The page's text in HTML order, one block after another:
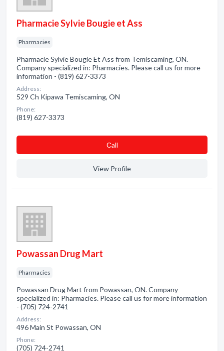
Pharmacie Sylvie Bougie et Ass
Pharmacies
Pharmacie Sylvie Bougie Et Ass from Temiscaming, ON.
Company specialized in: Pharmacies. Please call us for more
information - (819) 627-3373
Address:
529 Ch Kipawa Temiscaming, ON
Phone:
(819) 627-3373
Сall
View Profile
Powassan Drug Mart
Pharmacies
Powassan Drug Mart from Powassan, ON. Company
specialized in: Pharmacies. Please call us for more information
- (705) 724-2741
Address:
496 Main St Powassan, ON
Phone:
(705) 724-2741